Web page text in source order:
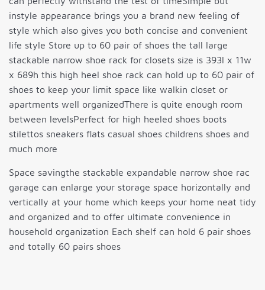
instyle appearance brings you a brand new feeling of
style which also gives you both concise and convenient
life style Store up to 60 pair of shoes the tall large
stackable narrow shoe rack for closets size is 393l x 11w
x 689h this high heel shoe rack can hold up to 60 pair of
shoes to keep your limit space like walkin closet or
apartments well organizedThere is quite enough room
between levelsPerfect for high heeled shoes boots
stilettos sneakers flats casual shoes childrens shoes and
much more
Space savingthe stackable expandable narrow shoe rac
garage can enlarge your storage space horizontally and
vertically at your home which keeps your home neat tidy
and organized and to offer ultimate convenience in
household organization Each shelf can hold 6 pair shoes
and totally 60 pairs shoes